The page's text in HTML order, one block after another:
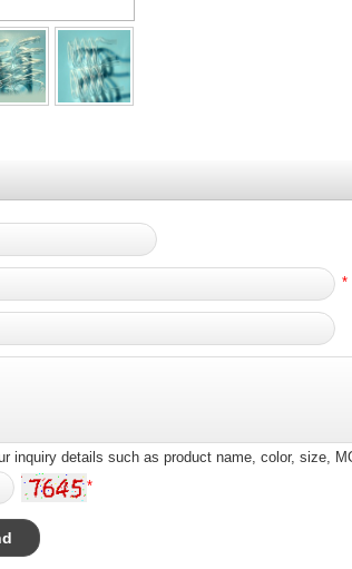
*
inquiry details such as product name, color, size,
*